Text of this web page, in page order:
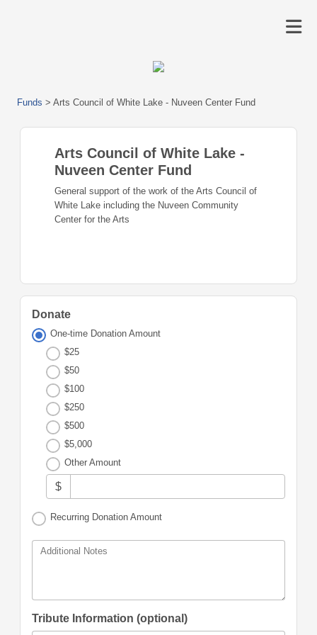
Funds > Arts Council of White Lake - Nuveen Center Fund
Arts Council of White Lake -
Nuveen Center Fund
General support of the work of the Arts Council of
White Lake including the Nuveen Community
Center for the Arts
Donate
One-time Donation Amount
$25
$50
$100
$250
$500
$5,000
Other Amount
$
Recurring Donation Amount
Additional Notes
Tribute Information (optional)